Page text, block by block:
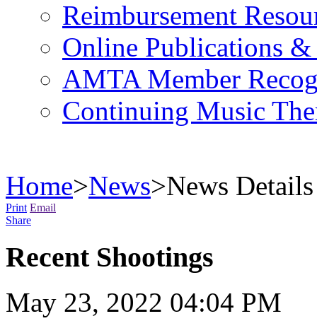
Reimbursement
Online Publications &
AMTA Member
Continuing Music
Home>News>News Details
Print Email
Share
Recent Shootings
May 23, 2022 04:04 PM